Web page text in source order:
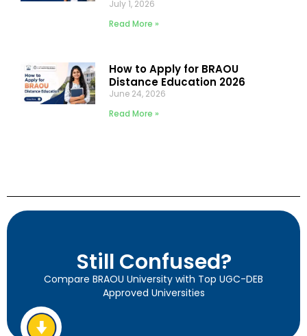
July 1, 2026
Read More »
How to Apply for BRAOU
Distance Education 2026
June 24, 2026
Read More »
Still Confused?
Compare BRAOU University with Top UGC-DEB
Approved Universities